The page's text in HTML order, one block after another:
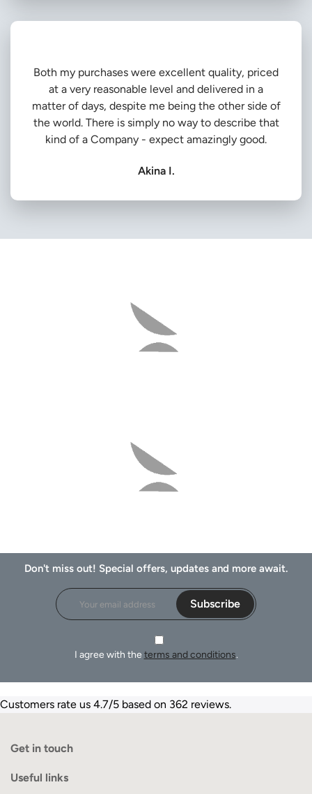
Both my purchases were excellent quality, priced
at a very reasonable level and delivered in a
matter of days, despite me being the other side of
the world. There is simply no way to describe that
kind of a Company - expect amazingly good.
Akina I.
Don't miss out! Special offers, updates and more await.
Subscribe
I agree with the terms and conditions.
Customers rate us 4.7/5 based on 362 reviews.
Get in touch
Useful links